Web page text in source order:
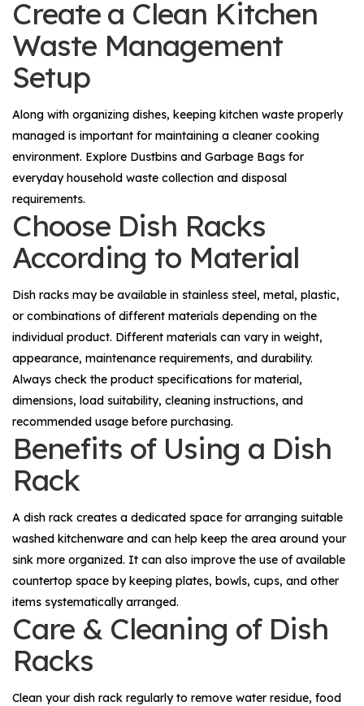
Create a Clean Kitchen
Waste Management
Setup
Along with organizing dishes, keeping kitchen waste properly
managed is important for maintaining a cleaner cooking
environment. Explore Dustbins and Garbage Bags for
everyday household waste collection and disposal
requirements.
Choose Dish Racks
According to Material
Dish racks may be available in stainless steel, metal, plastic,
or combinations of different materials depending on the
individual product. Different materials can vary in weight,
appearance, maintenance requirements, and durability.
Always check the product specifications for material,
dimensions, load suitability, cleaning instructions, and
recommended usage before purchasing.
Benefits of Using a Dish
Rack
A dish rack creates a dedicated space for arranging suitable
washed kitchenware and can help keep the area around your
sink more organized. It can also improve the use of available
countertop space by keeping plates, bowls, cups, and other
items systematically arranged.
Care & Cleaning of Dish
Racks
Clean your dish rack regularly to remove water residue, food